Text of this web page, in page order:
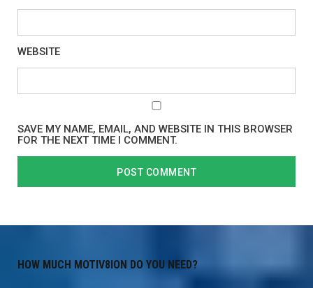
WEBSITE
SAVE MY NAME, EMAIL, AND WEBSITE IN THIS BROWSER
FOR THE NEXT TIME I COMMENT.
HOW MUCH MOTIV8ION DO YOU NEED?